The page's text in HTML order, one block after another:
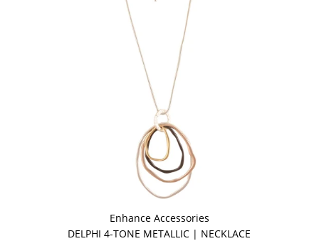
Enhance Accessories
DELPHI 4-TONE METALLIC | NECKLACE